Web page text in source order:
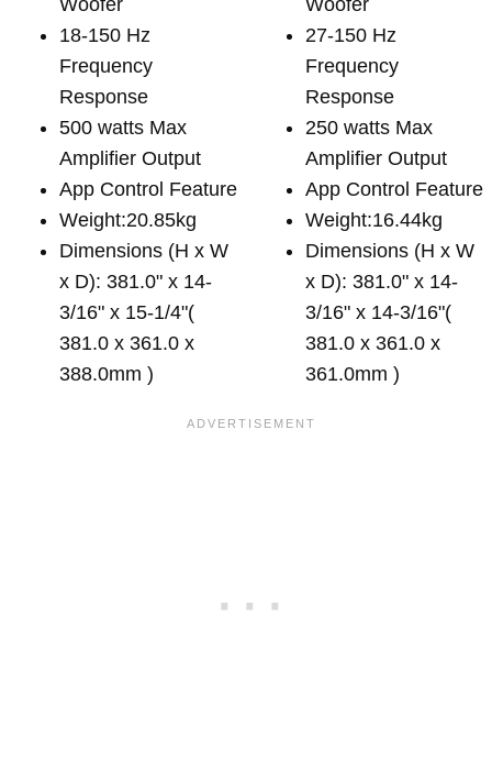
Woofer
18-150 Hz
Frequency
Response
500 watts Max
Amplifier Output
App Control Feature
Weight:20.85kg
Dimensions (H x W
x D): 381.0" x 14-
3/16" x 15-1/4"(
381.0 x 361.0 x
388.0mm )
Woofer
27-150 Hz
Frequency
Response
250 watts Max
Amplifier Output
App Control Feature
Weight:16.44kg
Dimensions (H x W
x D): 381.0" x 14-
3/16" x 14-3/16"(
381.0 x 361.0 x
361.0mm )